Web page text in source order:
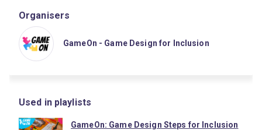
Organisers
GameOn - Game Design for Inclusion
Used in playlists
GameOn: Game Design Steps for Inclusion